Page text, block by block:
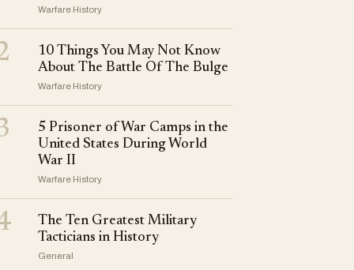
Warfare History
10 Things You May Not Know
About The Battle Of The Bulge
Warfare History
5 Prisoner of War Camps in the
United States During World
War II
Warfare History
The Ten Greatest Military
Tacticians in History
General